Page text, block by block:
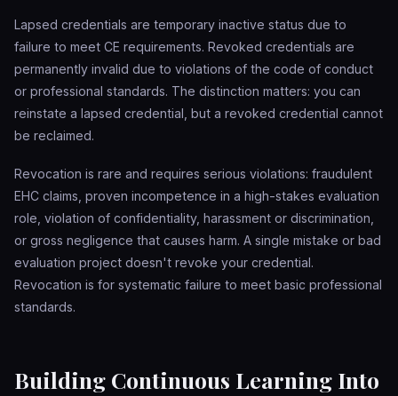
Lapsed credentials are temporary inactive status due to
failure to meet CE requirements. Revoked credentials are
permanently invalid due to violations of the code of conduct
or professional standards. The distinction matters: you can
reinstate a lapsed credential, but a revoked credential cannot
be reclaimed.
Revocation is rare and requires serious violations: fraudulent
EHC claims, proven incompetence in a high-stakes evaluation
role, violation of confidentiality, harassment or discrimination,
or gross negligence that causes harm. A single mistake or bad
evaluation project doesn't revoke your credential.
Revocation is for systematic failure to meet basic professional
standards.
Building Continuous Learning Into